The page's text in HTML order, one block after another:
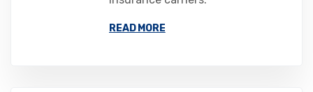
READ MORE